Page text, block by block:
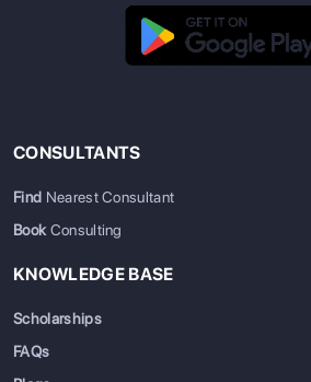
CONSULTANTS
Find Nearest Consultant
BookConsulting
KNOWLEDGE BASE
Scholarships
FAQs